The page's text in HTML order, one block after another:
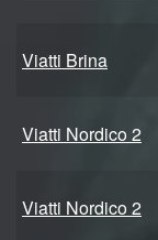
Viatti Brina
Viatti Nordico 2
Viatti Nordico 2